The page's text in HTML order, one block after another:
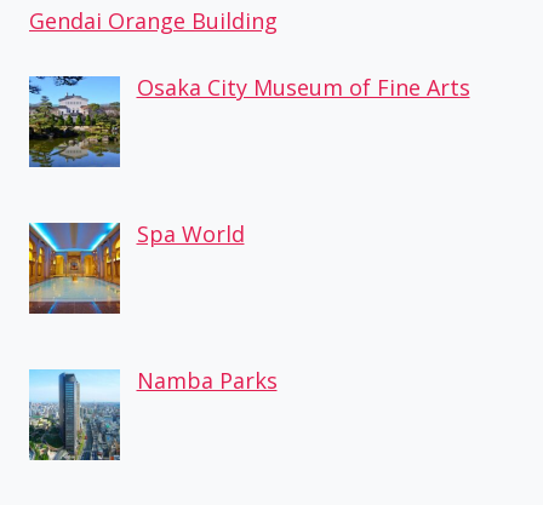
Gendai Orange Building
Osaka City Museum of Fine Arts
Spa World
Namba Parks